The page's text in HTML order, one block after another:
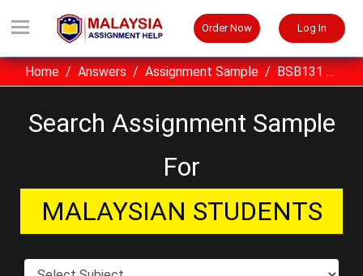
Order Now Log In
Home Answers Assignment Sample BSB131 Basic Mechanics UITM Assignment Sample Malaysia
Search Assignment Sample
For
MALAYSIAN STUDENTS